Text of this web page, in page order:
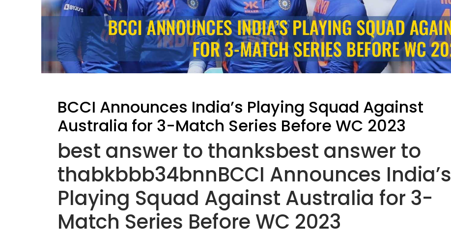
BCCI Announces India’s Playing Squad Against
Australia for 3-Match Series Before WC 2023
best answer to thanksbest answer to
thabkbbb34bnnBCCI Announces India’s
Playing Squad Against Australia for 3-
Match Series Before WC 2023